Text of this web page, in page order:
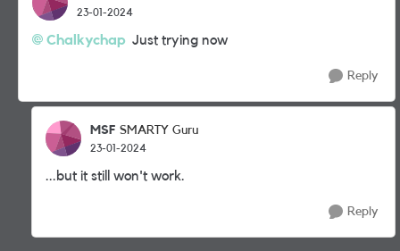
23-01-2024
Chalkychap Just trying now
Reply
MSF SMARTY Guru
23-01-2024
...but it still won't work.
Reply